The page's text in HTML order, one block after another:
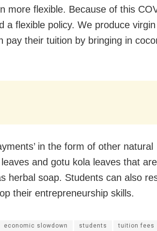
more flexible. Because of this
a flexible policy. We produce virgin
pay their tuition by bringing in
in the form of other natural
and gotu kola leaves that
herbal soap. Students can also
their entrepreneurship skills.
economic slowdown students tuition fees